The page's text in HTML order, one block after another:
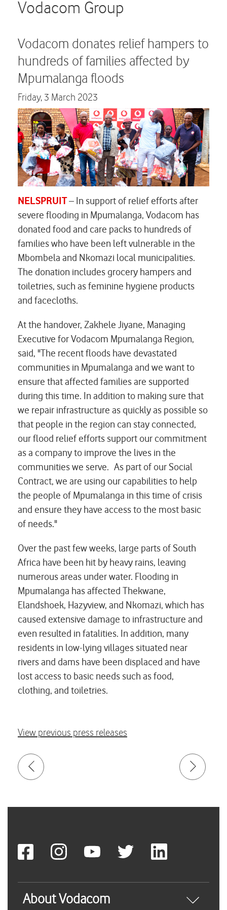
Vodacom Group
Vodacom donates relief hampers to
hundreds of families affected by
Mpumalanga floods
Friday, 3 March 2023
NELSPRUIT– In support of relief efforts after
severe flooding in Mpumalanga, Vodacom has
donated food and care packs to hundreds of
families who have been left vulnerable in the
Mbombela and Nkomazi local municipalities.
The donation includes grocery hampers and
toiletries, such as feminine hygiene products
and facecloths.
At the handover, Zakhele Jiyane, Managing
Executive for Vodacom Mpumalanga Region,
said, "The recent floods have devastated
communities in Mpumalanga and we want to
ensure that affected families are supported
during this time. In addition to making sure that
we repair infrastructure as quickly as possible so
that people in the region can stay connected,
our flood relief efforts support our commitment
as a company to improve the lives in the
communities we serve. As part of our Social
Contract, we are using our capabilities to help
the people of Mpumalanga in this time of crisis
and ensure they have access to the most basic
of needs."
Over the past few weeks, large parts of South
Africa have been hit by heavy rains, leaving
numerous areas under water. Flooding in
Mpumalanga has affected Thekwane,
Elandshoek, Hazyview, and Nkomazi, which has
caused extensive damage to infrastructure and
even resulted in fatalities. In addition, many
residents in low-lying villages situated near
rivers and dams have been displaced and have
lost access to basic needs such as food,
clothing, and toiletries.
View previous press releases
About Vodacom